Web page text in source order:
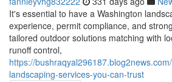
It's essential to have a Washington
experience, permit compliance, and
tailored outdoor solutions matching with
runoff control,
https://
landscaping-services-you-can-trust